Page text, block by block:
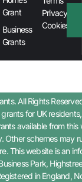
Grant
Business
Grants
Privacy &
Cookies
All Rights
for UK
available from this
Other schemes may
This website is an
Park,
in England,